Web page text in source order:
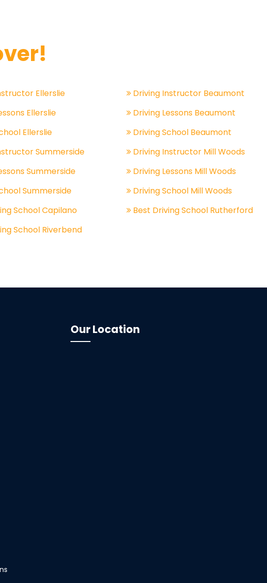
Ellerslie
Ellerslie
Ellerslie
Summerside
Summerside
Summerside
School Capilano
School Riverbend
Driving Instructor Beaumont
Driving Lessons Beaumont
Driving School Beaumont
Driving Instructor Mill Woods
Driving Lessons Mill Woods
Driving School Mill Woods
Best Driving School Rutherford
Our Location